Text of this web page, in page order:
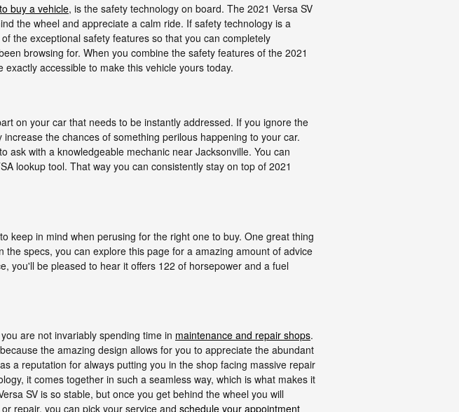
buy a vehicle, is the safety technology on board. The 2021 Versa SV
the wheel and appreciate a calm ride. If safety technology is a
the exceptional safety features so that you can completely
browsing for. When you combine the safety features of the 2021
accessible to make this vehicle yours today.
on your car that needs to be instantly addressed. If you ignore the
the chances of something perilous happening to your car.
ask with a knowledgeable mechanic near Jacksonville. You can
lookup tool. That way you can consistently stay on top of 2021
keep in mind when perusing for the right one to buy. One great thing
specs, you can explore this page for a amazing amount of advice
you'll be pleased to hear it offers 122 of horsepower and a fuel
are not invariably spending time in maintenance and repair shops.
the amazing design allows for you to appreciate the abundant
a reputation for always putting you in the shop facing massive repair
it comes together in such a seamless way, which is what makes it
SV is so stable, but once you get behind the wheel you will
repair, you can pick your service and schedule your appointment